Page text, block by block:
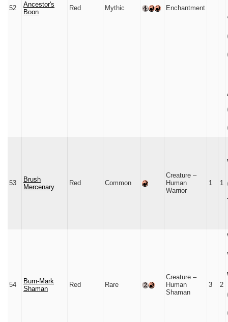
52
Ancestor's
Boon
Red Mythic Enchantment
53
Brush
Mercenary
Red Common
Creature –
Human
Warrior
1 1
54
Burn-Mark
Shaman
Red Rare
Creature –
Human
Shaman
3 2